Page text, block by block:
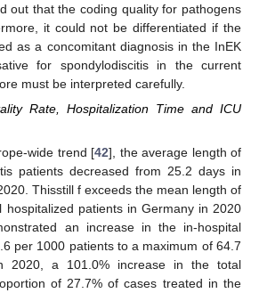
out that the coding quality for pathogens
it could not be differentiated if the
as a concomitant diagnosis in the InEK
for spondylodiscitis in the current
must be interpreted carefully.
Rate, Hospitalization Time and ICU
wide trend [42], the average length of
patients decreased from 25.2 days in
Thisstill f exceeds the mean length of
patients in Germany in 2020
an increase in the in-hospital
per 1000 patients to a maximum of 64.7
2020, a 101.0% increase in the total
of 27.7% of cases treated in the